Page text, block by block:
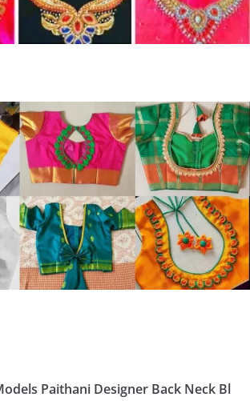
Paithani Designer Back Neck Bl